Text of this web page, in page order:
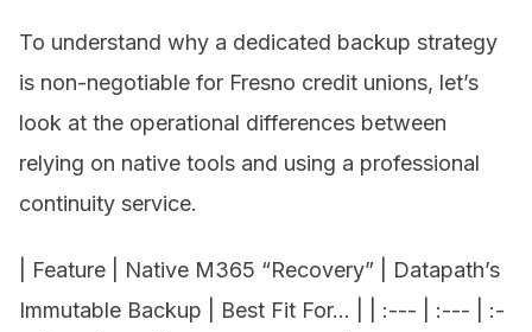
To understand why a dedicated backup strategy
is non-negotiable for Fresno credit unions, let’s
look at the operational differences between
relying on native tools and using a professional
continuity service.
| Feature | Native M365 “Recovery” | Datapath’s
Immutable Backup | Best Fit For… | | :--- | :--- | :-